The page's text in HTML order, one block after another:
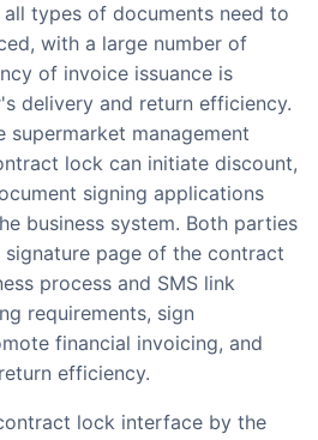
types of documents need to
with a large number of
of invoice issuance is
delivery and return efficiency.
management
lock can initiate discount,
signing applications
business system. Both parties
page of the contract
process and SMS link
requirements, sign
financial invoicing, and
efficiency.